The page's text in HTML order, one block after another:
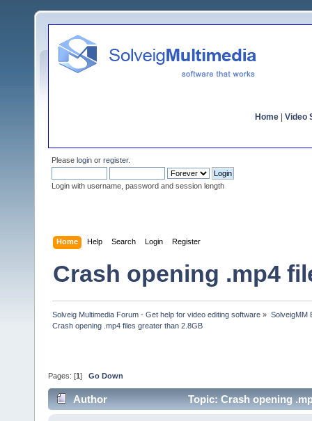
Home Video
Please login or register.
Login with username, password and session length
Home Help Search Login Register
Crash opening .mp4
Solveig Multimedia Forum - Get help for video editing software » SolveigMM
Crash opening .mp4 files greater than 2.8GB
Pages: [1 ] Go Down
Author Topic: Crash opening